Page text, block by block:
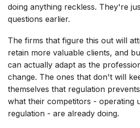
doing anything reckless. They're
questions earlier.
The firms that figure this out will
retain more valuable clients, and
can actually adapt as the
change. The ones that don't will
themselves that regulation
what their competitors - operating
regulation - are already doing.